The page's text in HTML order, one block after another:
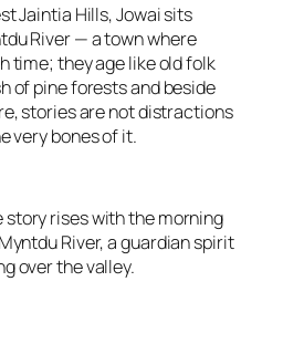
Jaintia Hills, Jowai sits
River — a town where
time; they age like old folk
of pine forests and beside
stories are not distractions
very bones of it.
story rises with the morning
River, a guardian spirit
over the valley.